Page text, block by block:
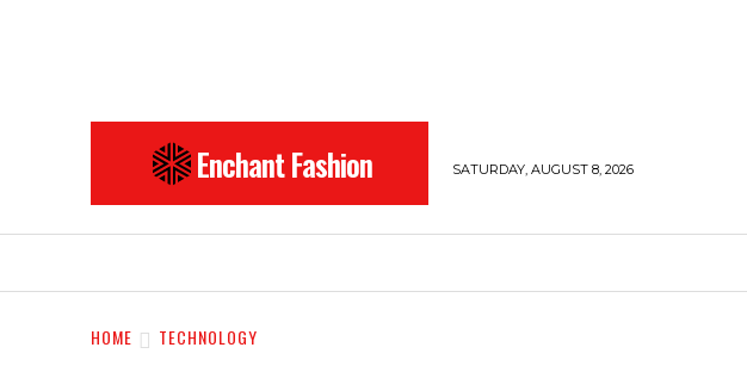
Enchant Fashion SATURDAY, AUGUST 8, 2026
HOME TECHNOLOGY